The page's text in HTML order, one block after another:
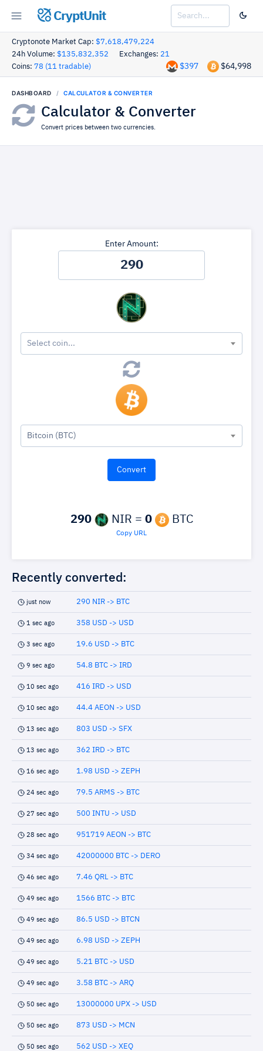
CryptUnit
Cryptonote Market Cap: $7,618,479,224
24h Volume: $135,832,352 Exchanges: 21
Coins: 78 (11 tradable) $64,998
$397
DASHBOARD CALCULATOR & CONVERTER
Calculator & Converter
Convert prices between two currencies.
Enter Amount:
Select coin...
Bitcoin (BTC)
290 NIR = 0 BTC
Copy URL
Recently converted:
just now 290 NIR -> BTC
1 sec ago 358 USD -> USD
3 sec ago 19.6 USD -> BTC
9 sec ago 54.8 BTC -> IRD
10 sec ago 416 IRD -> USD
10 sec ago 44.4 AEON -> USD
13 sec ago 803 USD -> SFX
13 sec ago 362 IRD -> BTC
16 sec ago 1.98 USD -> ZEPH
24 sec ago 79.5 ARMS -> BTC
27 sec ago 500 INTU -> USD
28 sec ago 951719 AEON -> BTC
34 sec ago 42000000 BTC -> DERO
46 sec ago 7.46 QRL -> BTC
49 sec ago 1566 BTC -> BTC
49 sec ago 86.5 USD -> BTCN
49 sec ago 6.98 USD -> ZEPH
49 sec ago 5.21 BTC -> USD
49 sec ago 3.58 BTC -> ARQ
50 sec ago 13000000 UPX -> USD
50 sec ago 873 USD -> MCN
50 sec ago 562 USD -> XEQ